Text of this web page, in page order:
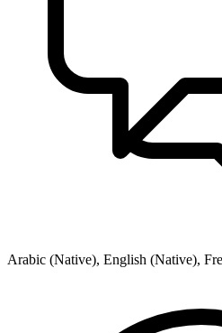
Arabic (Native), English (Native),